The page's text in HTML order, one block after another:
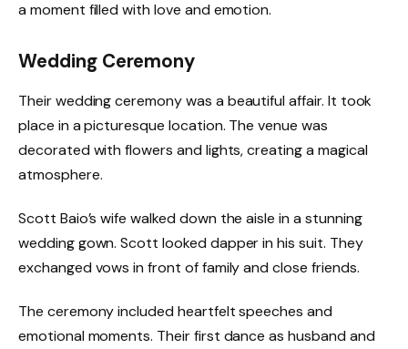
a moment filled with love and emotion.
Wedding Ceremony
Their wedding ceremony was a beautiful affair. It took
place in a picturesque location. The venue was
decorated with flowers and lights, creating a magical
atmosphere.
Scott Baio’s wife walked down the aisle in a stunning
wedding gown. Scott looked dapper in his suit. They
exchanged vows in front of family and close friends.
The ceremony included heartfelt speeches and
emotional moments. Their first dance as husband and